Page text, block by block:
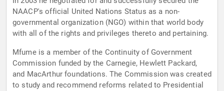
NAACP's official United Nations Status as a non-
governmental organization (NGO) within that world body
with all of the rights and privileges thereto and pertaining.
Mfume is a member of the Continuity of Government
Commission funded by the Carnegie, Hewlett Packard,
and MacArthur foundations. The Commission was created
to study and recommend reforms related to Presidential